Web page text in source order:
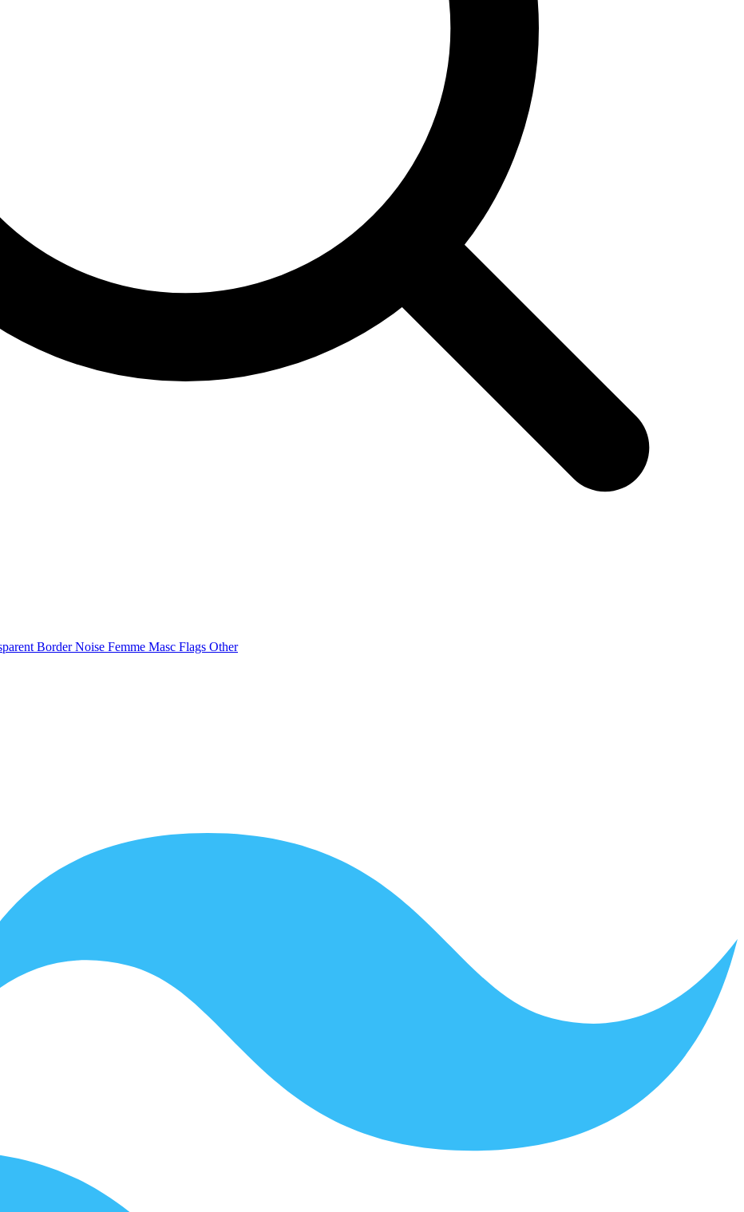
BorderNoise Femme Masc Flags Other